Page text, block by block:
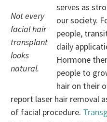
Not every
facial hair
transplant
looks
natural.
serves as
our society.
people,
daily
Hormone
people to
hair on their
report laser hair removal
of facial procedure.